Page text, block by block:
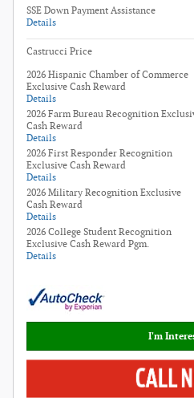
SSE Down Payment Assistance
Details
Castrucci Price
2026 Hispanic Chamber of Commerce
Exclusive Cash Reward
Details
2026 Farm Bureau Recognition
Cash Reward
Details
2026 First Responder Recognition
Exclusive Cash Reward
Details
2026 Military Recognition Exclusive
Cash Reward
Details
2026 College Student Recognition
Exclusive Cash Reward Pgm.
Details
I'm